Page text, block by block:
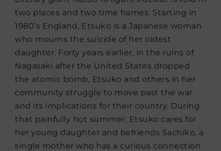
two places and two time frames. Starting in
1980’s England, Etsuko is a Japanese woman
who mourns the suicide of her oldest
daughter. Forty years earlier, in the ruins of
Nagasaki after the United States dropped
the atomic bomb, Etsuko and others in her
community struggle to move past the war
and its implications for their country. During
that painfully hot summer, Etsuko cares for
her young daughter and befriends Sachiko, a
single mother who has a curious connection